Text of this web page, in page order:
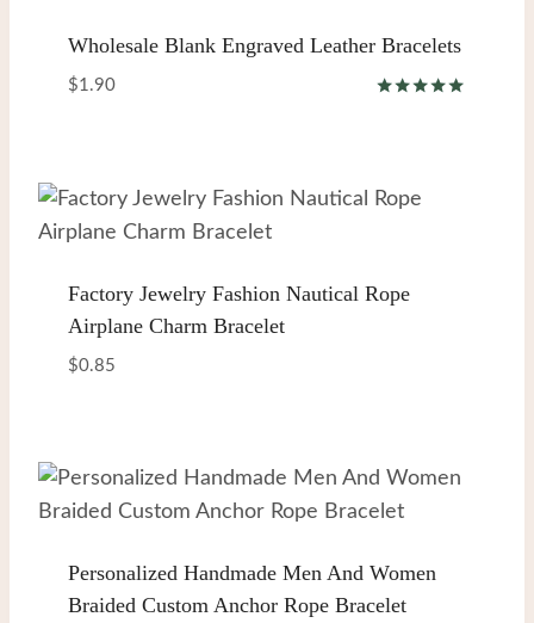
Wholesale Blank Engraved Leather Bracelets
$1.90
Factory Jewelry Fashion Nautical Rope
Airplane Charm Bracelet
$0.85
Personalized Handmade Men And Women
Braided Custom Anchor Rope Bracelet